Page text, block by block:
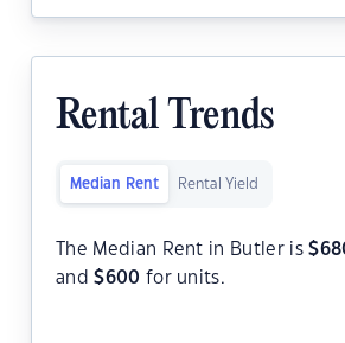
Rental Trends
Median Rent Rental Yield
The Median Rent in Butler is$
and$600 for units.